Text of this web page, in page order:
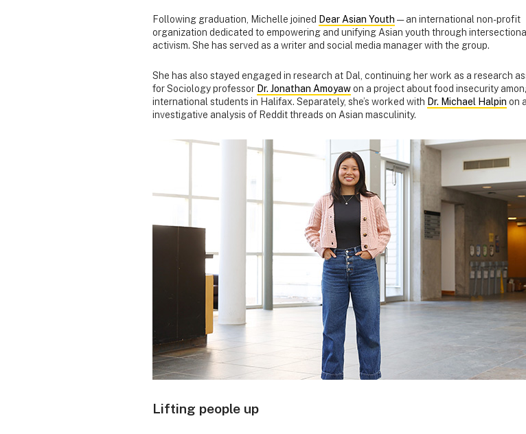
Following graduation, Michelle joined Dear Asian Youth — an international non-profit
organization dedicated to empowering and unifying Asian youth through
activism. She has served as a writer and social media manager with the group.
She has also stayed engaged in research at Dal, continuing her work as a research
for Sociology professor Dr. Jonathan Amoyaw on a project about food insecurity
international students in Halifax. Separately, she’s worked with Dr. Michael Halpin on
investigative analysis of Reddit threads on Asian masculinity.
Lifting people up